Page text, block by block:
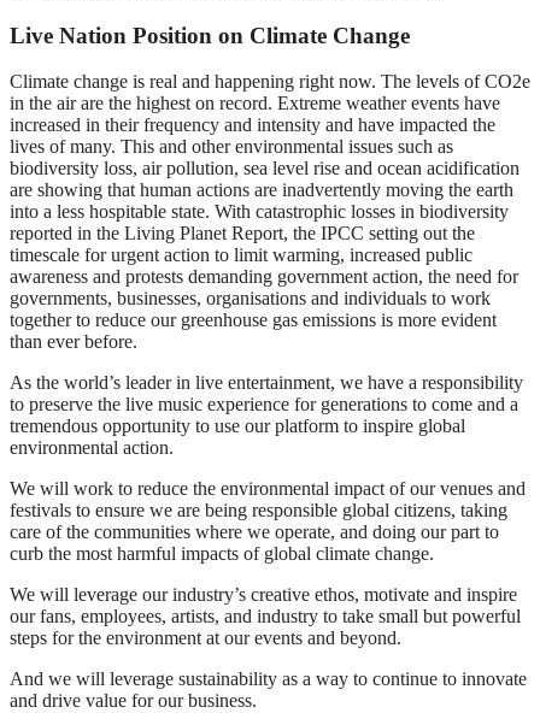
Live Nation Position on Climate Change
Climate change is real and happening right now. The levels of CO2e
in the air are the highest on record. Extreme weather events have
increased in their frequency and intensity and have impacted the
lives of many. This and other environmental issues such as
biodiversity loss, air pollution, sea level rise and ocean acidification
are showing that human actions are inadvertently moving the earth
into a less hospitable state. With catastrophic losses in biodiversity
reported in the Living Planet Report, the IPCC setting out the
timescale for urgent action to limit warming, increased public
awareness and protests demanding government action, the need for
governments, businesses, organisations and individuals to work
together to reduce our greenhouse gas emissions is more evident
than ever before.
As the world’s leader in live entertainment, we have a responsibility
to preserve the live music experience for generations to come and a
tremendous opportunity to use our platform to inspire global
environmental action.
We will work to reduce the environmental impact of our venues and
festivals to ensure we are being responsible global citizens, taking
care of the communities where we operate, and doing our part to
curb the most harmful impacts of global climate change.
We will leverage our industry’s creative ethos, motivate and inspire
our fans, employees, artists, and industry to take small but powerful
steps for the environment at our events and beyond.
And we will leverage sustainability as a way to continue to innovate
and drive value for our business.